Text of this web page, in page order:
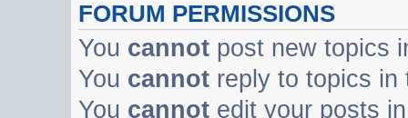
FORUM PERMISSIONS
You cannot post new topics
You cannot reply to topics in
You cannot edit your posts